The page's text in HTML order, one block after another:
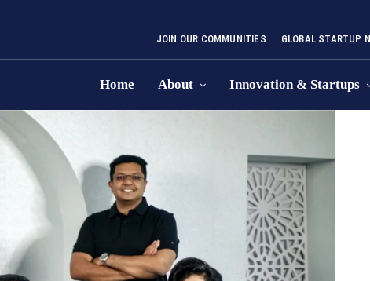
JOIN OUR COMMUNITIES GLOBAL STARTUP
Home About Innovation & Startups